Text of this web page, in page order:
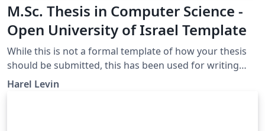
M.Sc. Thesis in Computer Science -
Open University of Israel Template
While this is not a formal template of how your thesis
should be submitted, this has been used for writing
theses that have been submitted and approved
Harel Levin